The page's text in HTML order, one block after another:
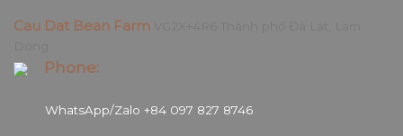
Cau Dat Bean Farm
Phone:
WhatsApp/Zalo +84 097 827 8746